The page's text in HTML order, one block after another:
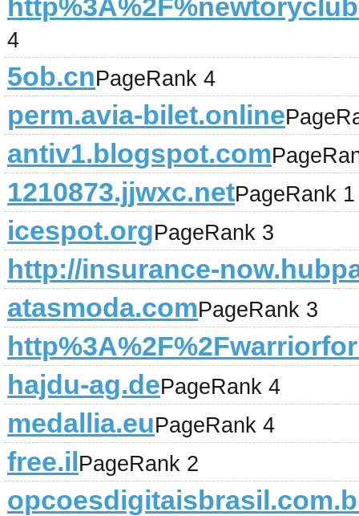
4
5ob.cnPageRank 4
perm.avia-bilet.online
antiv1.blogspot.com
1210873.jjwxc.netPageRank 1
icespot.orgPageRank 3
http://insurance-
atasmoda.comPageRank 3
hajdu-ag.dePageRank 4
medallia.euPageRank 4
free.ilPageRank 2